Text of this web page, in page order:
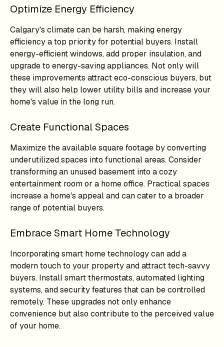
Optimize Energy Efficiency
Calgary's climate can be harsh, making energy
efficiency a top priority for potential buyers. Install
energy-efficient windows, add proper insulation, and
upgrade to energy-saving appliances. Not only will
these improvements attract eco-conscious buyers, but
they will also help lower utility bills and increase your
home's value in the long run.
Create Functional Spaces
Maximize the available square footage by converting
underutilized spaces into functional areas. Consider
transforming an unused basement into a cozy
entertainment room or a home office. Practical spaces
increase a home's appeal and can cater to a broader
range of potential buyers.
Embrace Smart Home Technology
Incorporating smart home technology can add a
modern touch to your property and attract tech-savvy
buyers. Install smart thermostats, automated lighting
systems, and security features that can be controlled
remotely. These upgrades not only enhance
convenience but also contribute to the perceived value
of your home.